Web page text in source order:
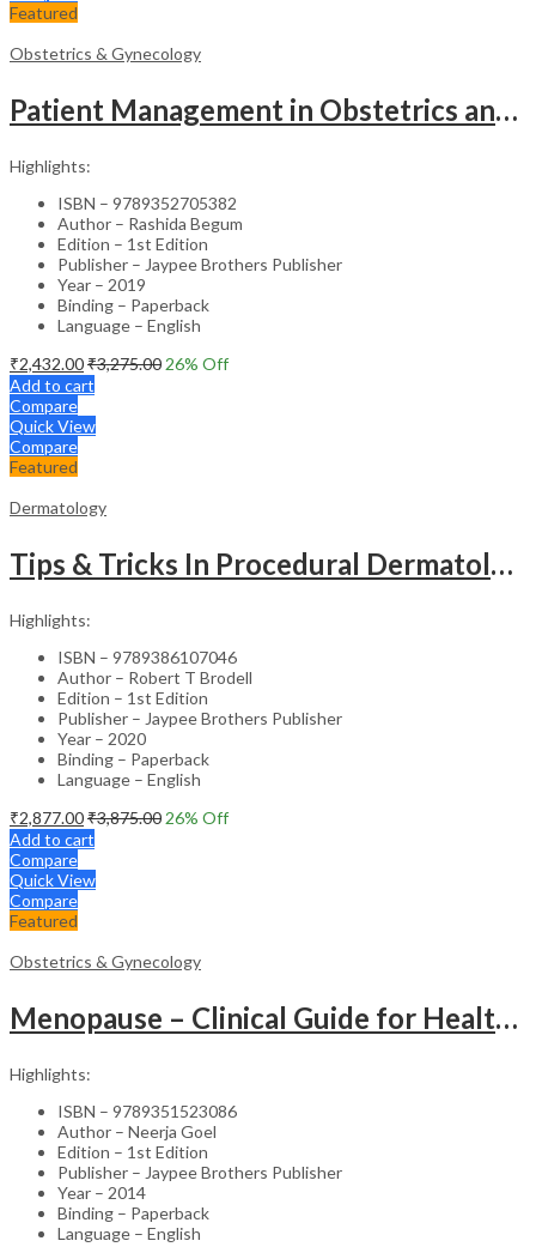
Featured
Obstetrics & Gynecology
Patient Management in Obstetrics and Gynecology – Clinical Guide
Highlights:
ISBN – 9789352705382
Author – Rashida Begum
Edition – 1st Edition
Publisher – Jaypee Brothers Publisher
Year – 2019
Binding – Paperback
Language – English
₹2,432.00₹3,275.00 26% Off
Add to cart
Compare
Quick View
Compare
Featured
Dermatology
Tips & Tricks In Procedural Dermatology
Highlights:
ISBN – 9789386107046
Author – Robert T Brodell
Edition – 1st Edition
Publisher – Jaypee Brothers Publisher
Year – 2020
Binding – Paperback
Language – English
₹2,877.00₹3,875.00 26% Off
Add to cart
Compare
Quick View
Compare
Featured
Obstetrics & Gynecology
Menopause – Clinical Guide for Healthcare Professionals
Highlights:
ISBN – 9789351523086
Author – Neerja Goel
Edition – 1st Edition
Publisher – Jaypee Brothers Publisher
Year – 2014
Binding – Paperback
Language – English